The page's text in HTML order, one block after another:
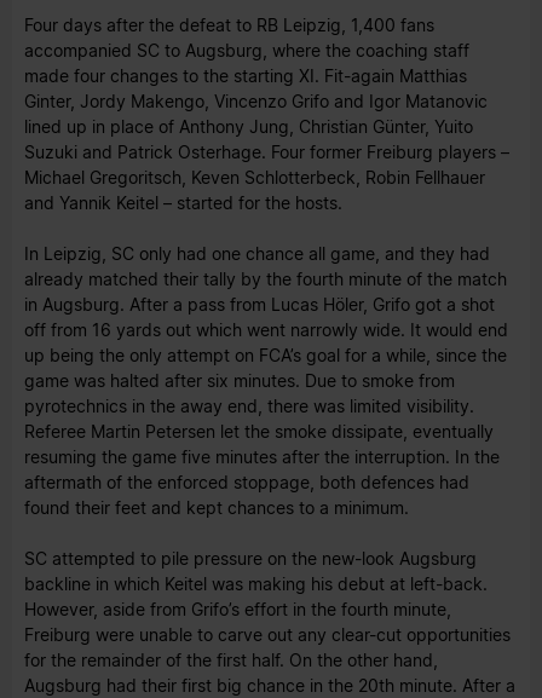
Four days after the defeat to RB Leipzig, 1,400 fans
accompanied SC to Augsburg, where the coaching staff
made four changes to the starting XI. Fit-again Matthias
Ginter, Jordy Makengo, Vincenzo Grifo and Igor Matanovic
lined up in place of Anthony Jung, Christian Günter, Yuito
Suzuki and Patrick Osterhage. Four former Freiburg players –
Michael Gregoritsch, Keven Schlotterbeck, Robin Fellhauer
and Yannik Keitel – started for the hosts.
In Leipzig, SC only had one chance all game, and they had
already matched their tally by the fourth minute of the match
in Augsburg. After a pass from Lucas Höler, Grifo got a shot
off from 16 yards out which went narrowly wide. It would end
up being the only attempt on FCA’s goal for a while, since the
game was halted after six minutes. Due to smoke from
pyrotechnics in the away end, there was limited visibility.
Referee Martin Petersen let the smoke dissipate, eventually
resuming the game five minutes after the interruption. In the
aftermath of the enforced stoppage, both defences had
found their feet and kept chances to a minimum.
SC attempted to pile pressure on the new-look Augsburg
backline in which Keitel was making his debut at left-back.
However, aside from Grifo’s effort in the fourth minute,
Freiburg were unable to carve out any clear-cut opportunities
for the remainder of the first half. On the other hand,
Augsburg had their first big chance in the 20th minute. After a